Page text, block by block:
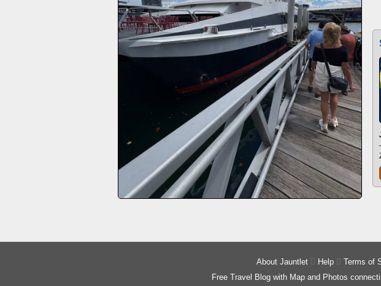
About Jauntlet Help Terms of
Free Travel Blog with Map and Photos